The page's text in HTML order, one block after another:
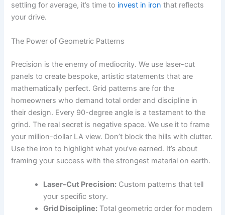
settling for average, it’s time to invest in iron that reflects
your drive.
The Power of Geometric Patterns
Precision is the enemy of mediocrity. We use laser-cut
panels to create bespoke, artistic statements that are
mathematically perfect. Grid patterns are for the
homeowners who demand total order and discipline in
their design. Every 90-degree angle is a testament to the
grind. The real secret is negative space. We use it to frame
your million-dollar LA view. Don’t block the hills with clutter.
Use the iron to highlight what you’ve earned. It’s about
framing your success with the strongest material on earth.
Laser-Cut Precision: Custom patterns that tell
your specific story.
Grid Discipline: Total geometric order for modern